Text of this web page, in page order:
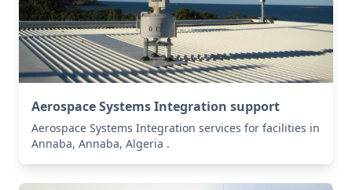
Aerospace Systems Integration support
Aerospace Systems Integration services for facilities in
Annaba, Annaba, Algeria .